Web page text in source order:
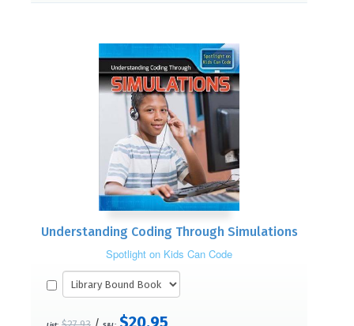
Understanding Coding Through Simulations
Spotlight on Kids Can Code